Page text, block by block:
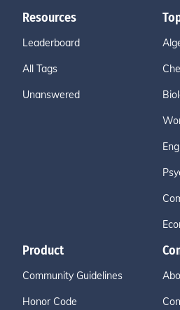
Resources
Leaderboard
All Tags
Unanswered
Product
Community Guidelines
Honor Code